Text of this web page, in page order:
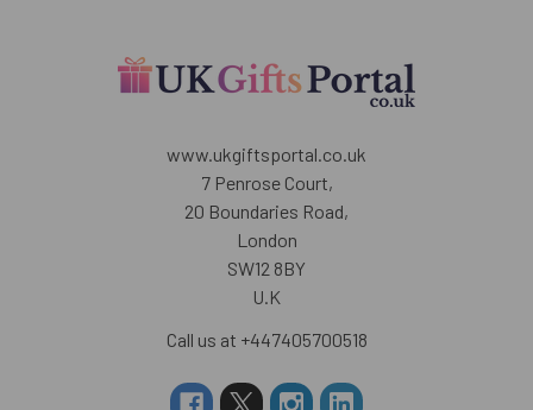
www.ukgiftsportal.co.uk
7 Penrose Court,
20 Boundaries Road,
London
SW12 8BY
U.K
Call us at +447405700518